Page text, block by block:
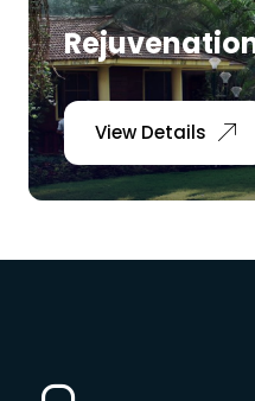
View Details